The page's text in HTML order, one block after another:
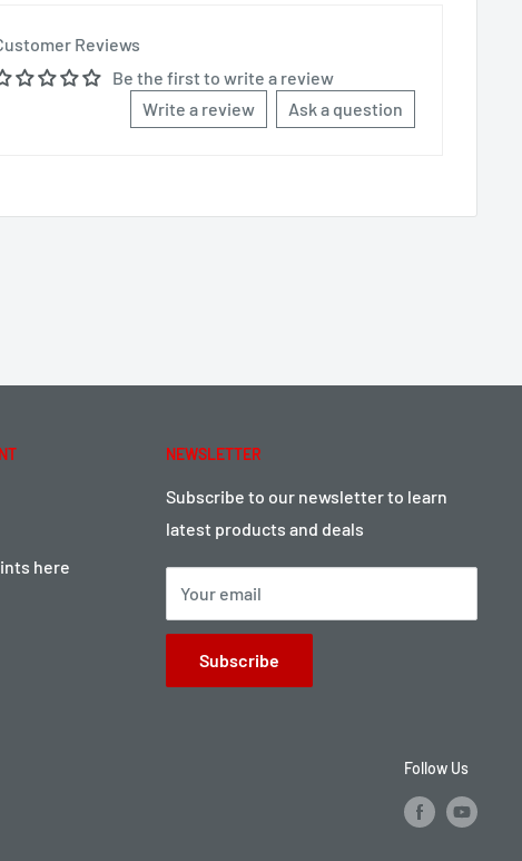
Reviews
Be the first to write a review
Write a review
Ask a question
here
NEWSLETTER
Subscribe to our newsletter to learn
latest products and deals
Your email
Subscribe
Follow Us